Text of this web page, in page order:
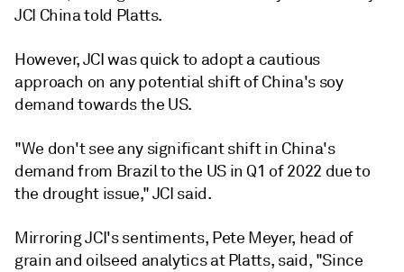
JCI China told Platts.
However, JCI was quick to adopt a cautious
approach on any potential shift of China's soy
demand towards the US.
"We don't see any significant shift in China's
demand from Brazil to the US in Q1 of 2022 due to
the drought issue," JCI said.
Mirroring JCI's sentiments, Pete Meyer, head of
grain and oilseed analytics at Platts, said, "Since